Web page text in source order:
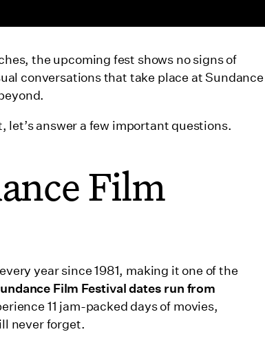
the upcoming fest shows no signs of
conversations that take place at Sundance
let’s answer a few important questions.
Film
year since 1981, making it one of the
Film Festival dates run from
11 jam-packed days of movies,
never forget.